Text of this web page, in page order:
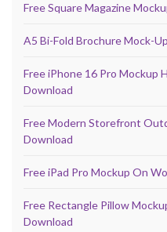
Free Square Magazine
A5 Bi-Fold Brochure Mock-
Free iPhone 16 Pro Mockup
Download
Free Modern Storefront
Download
Free iPad Pro Mockup On
Free Rectangle Pillow
Download